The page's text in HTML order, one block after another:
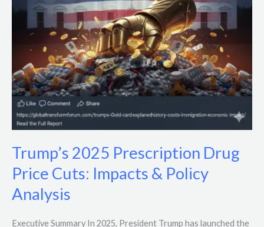
Trump’s 2025 Prescription Drug
Price Cuts: Impacts & Policy
Analysis
Executive Summary In 2025, President Trump has launched the
Policy
Analysis